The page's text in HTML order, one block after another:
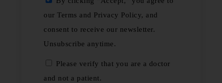
our Terms and Privacy Policy, and
consent to receive our newsletter.
Unsubscribe anytime.
Please verify that you are a doctor
and not a patient.